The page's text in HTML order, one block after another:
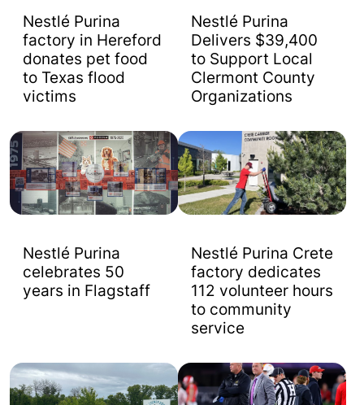
Nestlé Purina
factory in Hereford
donates pet food
to Texas flood
victims
Nestlé Purina
Delivers $39,400
to Support Local
Clermont County
Organizations
Nestlé Purina
celebrates 50
years in Flagstaff
Nestlé Purina Crete
factory dedicates
112 volunteer hours
to community
service